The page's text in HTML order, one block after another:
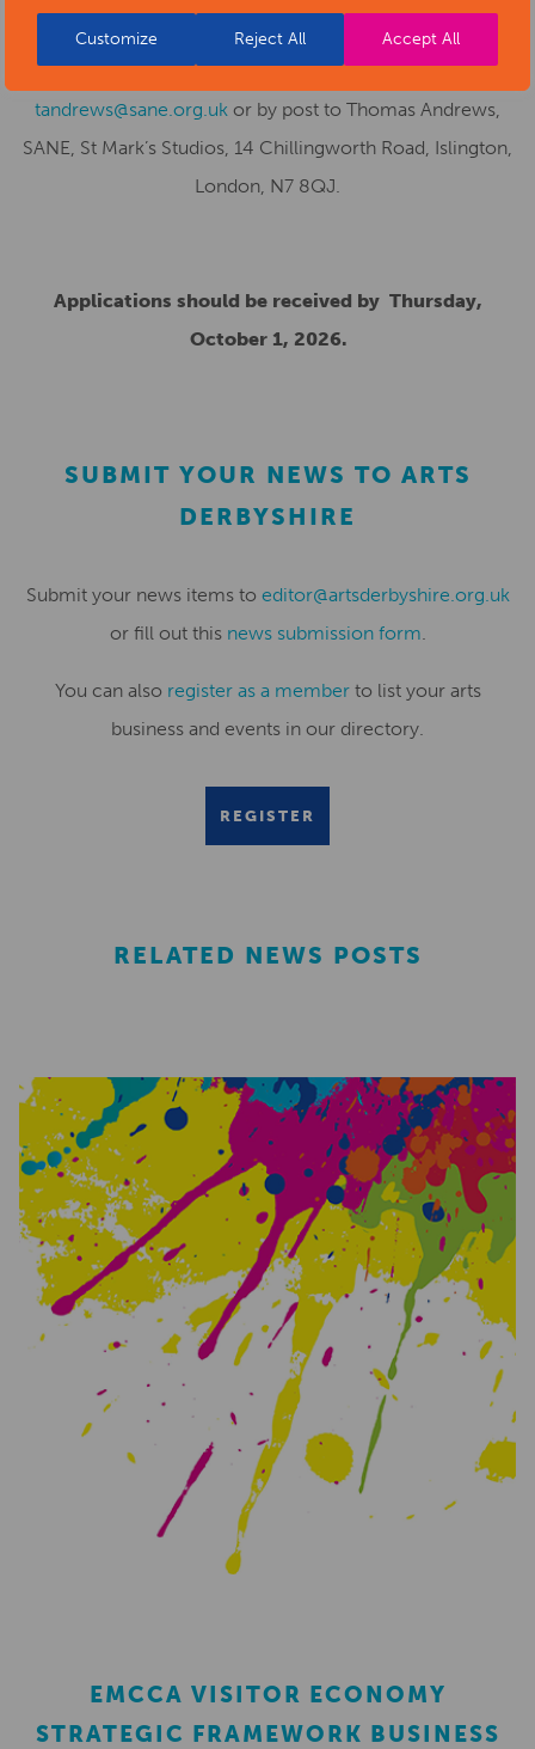
Customize Reject All Accept All
creative-awards-schemeand return application forms to
Thomas Andrews, SCAS Project Officer, by email to
tandrews@sane.org.uk or by post to Thomas Andrews,
SANE, St Mark’s Studios, 14 Chillingworth Road, Islington,
London, N7 8QJ.
Applications should be received by Thursday,
October 1, 2026.
SUBMIT YOUR NEWS TO ARTS
DERBYSHIRE
Submit your news items to editor@artsderbyshire.org.uk
or fill out this news submission form.
You can also register as a memberto list your arts
business and events in our directory.
REGISTER
RELATED NEWS POSTS
EMCCA VISITOR ECONOMY
STRATEGIC FRAMEWORK BUSINESS